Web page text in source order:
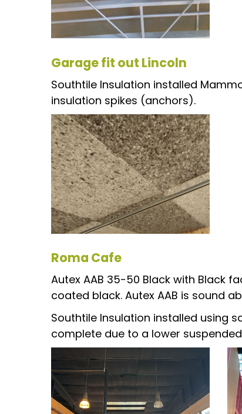
Garage fit out Lincoln
Southtile Insulation installed
insulation spikes (anchors).
Roma Cafe
Autex AAB 35-50 Black with Black
coated black. Autex AAB is sound
Southtile Insulation installed using
complete due to a lower